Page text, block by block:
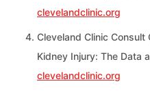
clevelandclinic.org
Cleveland Clinic
Kidney Injury: The Data
clevelandclinic.org